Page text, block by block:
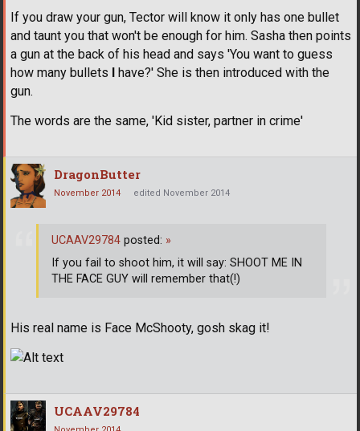
If you draw your gun, Tector will know it only has one bullet
and taunt you that won't be enough for him. Sasha then points
a gun at the back of his head and says 'You want to guess
how many bullets I have?' She is then introduced with the
gun.
The words are the same, 'Kid sister, partner in crime'
DragonButter
November 2014 edited November 2014
His real name is Face McShooty, gosh skag it!
UCAAV29784 posted: »
If you fail to shoot him, it will say: SHOOT ME IN
THE FACE GUY will remember that(!)
UCAAV29784